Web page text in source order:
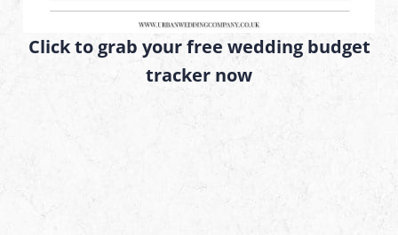
Click to grab your free wedding budget
tracker now